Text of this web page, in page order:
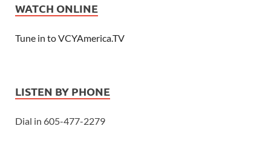
WATCH ONLINE
Tune in to VCYAmerica.TV
LISTEN BY PHONE
Dial in 605-477-2279